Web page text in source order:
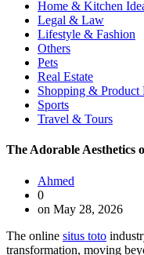
Home & Kitchen
Legal & Law
Lifestyle & Fashion
Others
Pets
Real Estate
Shopping & Product
Sports
Travel & Tours
The Adorable Aesthetics
Ahmed
0
on May 28, 2026
The online situs toto
transformation, moving